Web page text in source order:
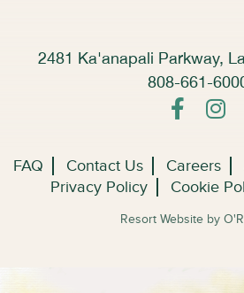
2481 Ka'anapali Parkway,
808-661-
FAQ Contact Us Careers
Privacy Policy
Cookie
Resort Website by